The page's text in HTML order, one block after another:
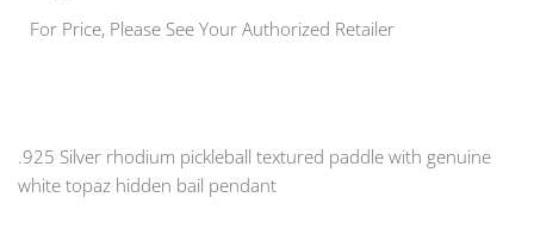
For Price, Please See Your Authorized Retailer
.925 Silver rhodium pickleball textured paddle with genuine
white topaz hidden bail pendant